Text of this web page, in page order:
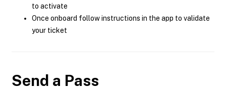
to activate
Once onboard follow instructions in the app to validate
your ticket
Send a Pass